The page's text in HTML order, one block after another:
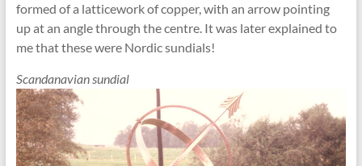
formed of a latticework of copper, with an arrow pointing
up at an angle through the centre. It was later explained to
me that these were Nordic sundials!
Scandanavian sundial